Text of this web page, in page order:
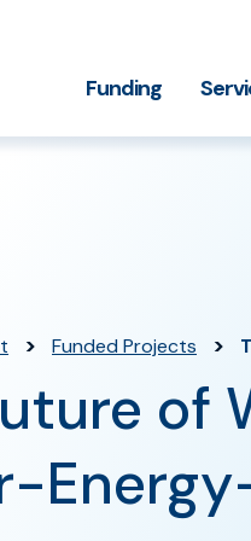
Funding
Grant Funding
Impact StoriesWho
> Funded Projects >
of